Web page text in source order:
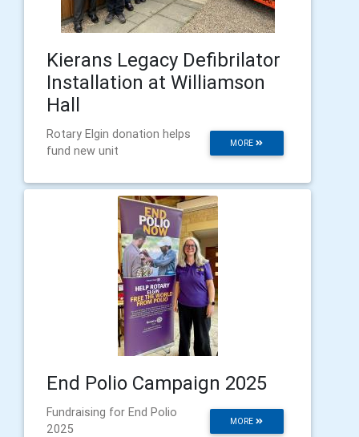
Kierans Legacy Defibrilator
Installation at Williamson
Hall
MORE
Rotary Elgin donation helps
fund new unit
End Polio Campaign 2025
MORE
Fundraising for End Polio
2025